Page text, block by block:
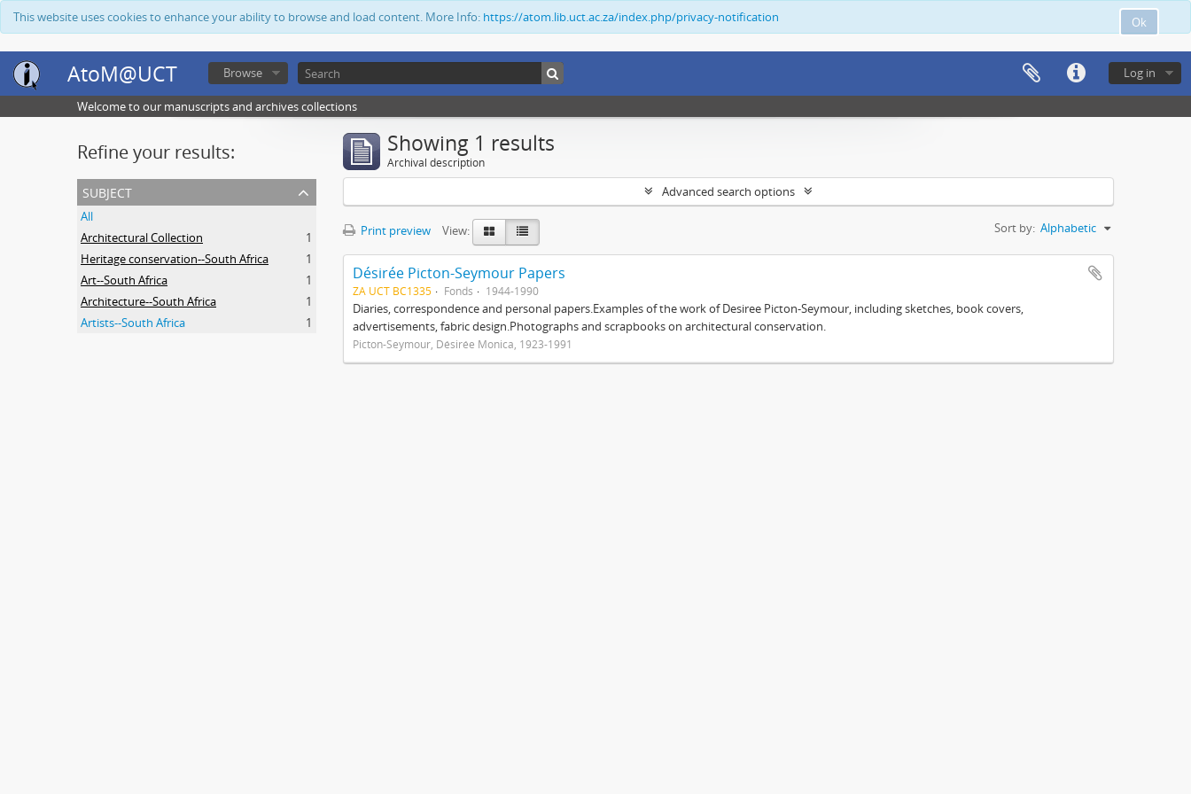
Ok
This website uses cookies to enhance your ability to browse and load content. More Info: https://atom.lib.uct.ac.za/index.php/privacy-notification
AtoM@UCT Log in
Browse
Welcome to our manuscripts and archives collections
Refine your results:
subject
All
Architectural Collection
1
Heritage conservation--South Africa
1
Art--South Africa
1
Architecture--South Africa
1
Artists--South Africa
1
Showing 1 results
Archival description
Advanced search options
Print preview View: Sort by: Alphabetic
Désirée Picton-Seymour Papers
ZA UCT BC1335 Fonds 1944-1990
Diaries, correspondence and personal papers.Examples of the work of Desiree Picton-Seymour, including sketches, book covers,
advertisements, fabric design.Photographs and scrapbooks on architectural conservation.
Picton-Seymour, Désirée Monica, 1923-1991